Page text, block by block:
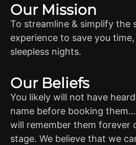
Our Mission
To streamline & simplify the
experience to save you
sleepless nights.
Our Beliefs
You likely will not have
name before booking
will remember them forever
stage. We believe that we